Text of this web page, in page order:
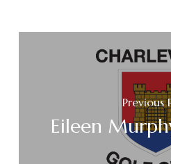
Previous
Eileen